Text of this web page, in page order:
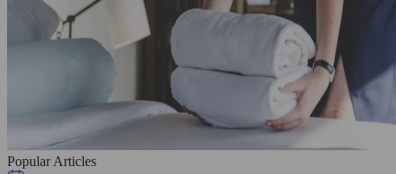
Popular Articles